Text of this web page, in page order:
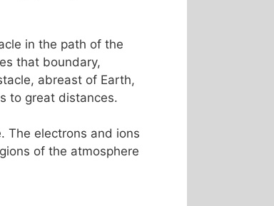
in the path of the
that boundary,
abreast of Earth,
to great distances.
The electrons and ions
of the atmosphere